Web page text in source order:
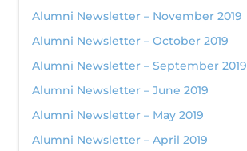
Alumni Newsletter – November 2019
Alumni Newsletter – October 2019
Alumni Newsletter – September 2019
Alumni Newsletter – June 2019
Alumni Newsletter – May 2019
Alumni Newsletter – April 2019